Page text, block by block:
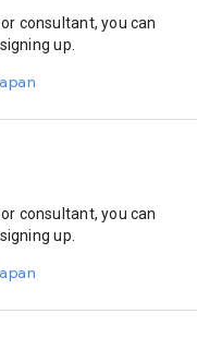
consultant, you can
up.
consultant, you can
up.